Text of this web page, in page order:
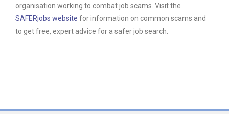
organisation working to combat job scams. Visit the
SAFERjobs website for information on common scams and
to get free, expert advice for a safer job search.